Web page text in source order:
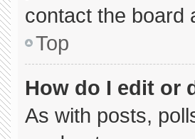
contact the board
Top
How do I edit or
As with posts,